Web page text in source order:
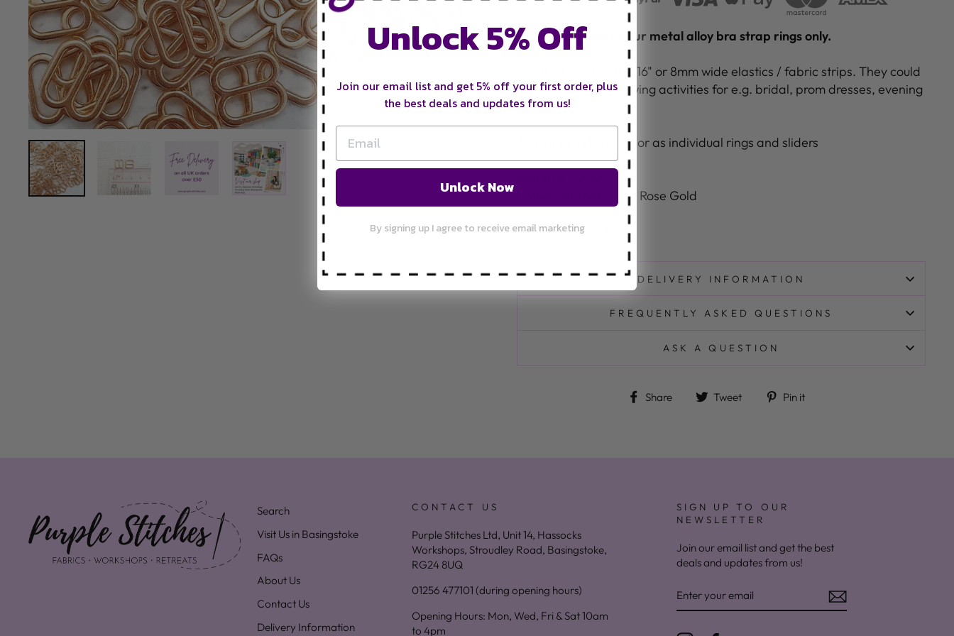
Light Rose Gold colour metal alloy bra strap rings only.
It can be used with 5/16" or 8mm wide elastics / fabric strips. They could
be used for other sewing activities for e.g. bridal, prom dresses, evening
wear.
Available as bra sets or as individual rings and sliders
: Light Rose Gold
Nickel and Lead Free
DELIVERY INFORMATION
FREQUENTLY ASKED QUESTIONS
ASK A QUESTION
Share Share on Facebook
Tweet Tweet on Twitter
Pin it
Search
Visit Us in Basingstoke
FAQs
About Us
Contact Us
Delivery Information
CONTACT US
Purple Stitches Ltd, Unit 14, Hassocks
Workshops, Stroudley Road, Basingstoke,
RG24 8UQ
01256 477101 (during opening hours)
Opening Hours: Mon, Wed, Fri & Sat 10am
to 4pm
SIGN UP TO OUR
NEWSLETTER
Join our email list and get the best
deals and updates from us!
YOUR
EMAIL
Unlock 5% Off
Join our email list and get 5% off your first order, plus
the best deals and updates from us!
Unlock Now
By signing up I agree to receive email marketing